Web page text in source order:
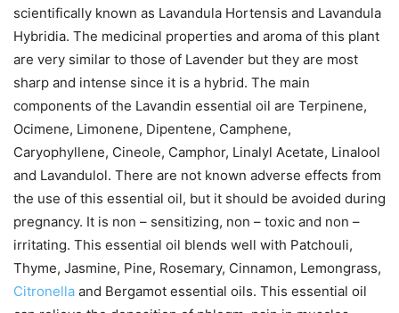
scientifically known as Lavandula Hortensis and Lavandula
Hybridia. The medicinal properties and aroma of this plant
are very similar to those of Lavender but they are most
sharp and intense since it is a hybrid. The main
components of the Lavandin essential oil are Terpinene,
Ocimene, Limonene, Dipentene, Camphene,
Caryophyllene, Cineole, Camphor, Linalyl Acetate, Linalool
and Lavandulol. There are not known adverse effects from
the use of this essential oil, but it should be avoided during
pregnancy. It is non – sensitizing, non – toxic and non –
irritating. This essential oil blends well with Patchouli,
Thyme, Jasmine, Pine, Rosemary, Cinnamon, Lemongrass,
Citronella and Bergamot essential oils. This essential oil